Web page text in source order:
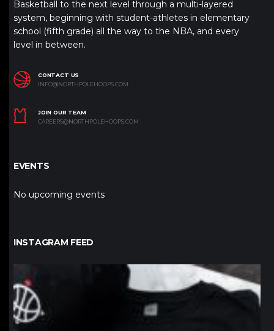
Basketball to the next level through a multi-layered
system, beginning with student-athletes in elementary
school (fifth grade) all the way to the NBA, and every
level in between.
CONTACT US
INFO@NORTHPOLEHOOPS.COM
JOIN OUR TEAM
CAREERS@NORTHPOLEHOOPS.COM
EVENTS
No upcoming events
INSTAGRAM FEED
northpolehoops